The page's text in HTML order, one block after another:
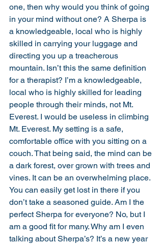
one, then why would you think of going
in your mind without one? A Sherpa is
a knowledgeable, local who is highly
skilled in carrying your luggage and
directing you up a treacherous
mountain. Isn’t this the same definition
for a therapist? I’m a knowledgeable,
local who is highly skilled for leading
people through their minds, not Mt.
Everest. I would be useless in climbing
Mt. Everest. My setting is a safe,
comfortable office with you sitting on a
couch. That being said, the mind can be
a dark forest, over grown with trees and
vines. It can be an overwhelming place.
You can easily get lost in there if you
don’t take a seasoned guide. Am I the
perfect Sherpa for everyone? No, but I
am a good fit for many. Why am I even
talking about Sherpa’s? It’s a new year